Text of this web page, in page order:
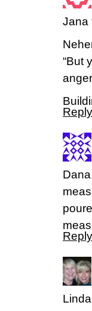
Jana
“But
Reply
Reply